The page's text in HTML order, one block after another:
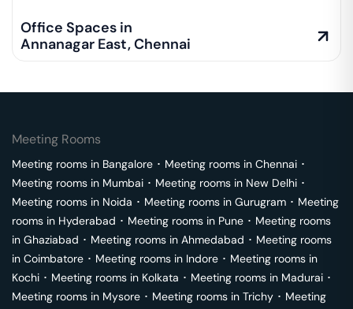
Office Spaces in
Annanagar East,Chennai
Meeting Rooms
Meeting rooms in Bangalore ･ Meeting rooms in Chennai ･
Meeting rooms in Mumbai ･ Meeting rooms in New Delhi ･
Meeting rooms in Noida ･ Meeting rooms in Gurugram ･ Meeting
rooms in Hyderabad ･ Meeting rooms in Pune ･ Meeting rooms
in Ghaziabad ･ Meeting rooms in Ahmedabad ･ Meeting rooms
in Coimbatore ･ Meeting rooms in Indore ･ Meeting rooms in
Kochi ･ Meeting rooms in Kolkata ･ Meeting rooms in Madurai ･
Meeting rooms in Mysore ･ Meeting rooms in Trichy ･ Meeting